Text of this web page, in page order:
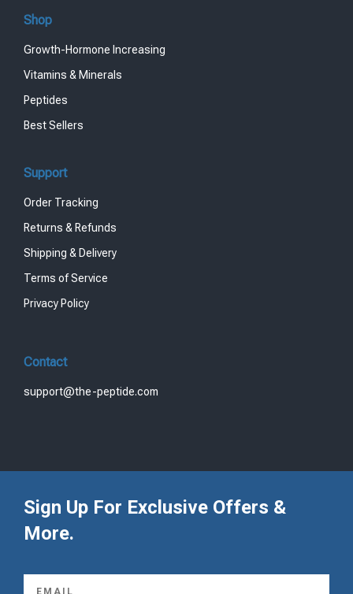
Shop
Growth-Hormone Increasing
Vitamins & Minerals
Peptides
Best Sellers
Support
Order Tracking
Returns & Refunds
Shipping & Delivery
Terms of Service
Privacy Policy
Contact
support@the-peptide.com
Sign Up For Exclusive Offers &
More.